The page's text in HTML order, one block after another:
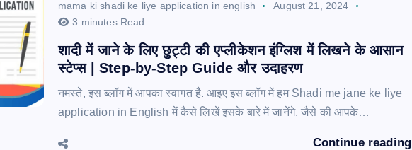
mama ki shadi ke liye application in english
August 21, 2024
3 minutes Read
शादी में जाने के लिए छुट्टी की एप्लीकेशन इंग्लिश में लिखने के आसान
स्टेप्स | Step-by-Step Guide और उदाहरण
नमस्ते, इस ब्लॉग में आपका स्वागत है. आइए इस ब्लॉग में हम Shadi me jane ke liye
application in English में कैसे लिखें इसके बारे में जानेंगे. जैसे की आपके…
Continue reading